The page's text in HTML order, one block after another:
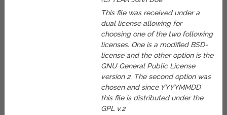
This file was received under a
dual license allowing for
choosing one of the two following
licenses. One is a modified BSD-
license and the other option is the
GNU General Public License
version 2. The second option was
chosen and since YYYYMMDD
this file is distributed under the
GPL v.2